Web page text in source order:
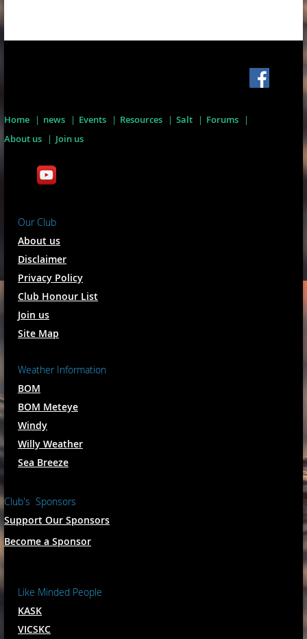
Home news Events Resources Salt
Forums
About us
Join us
Our Club
About us
Disclaimer
Privacy Policy
Club Honour List
Join us
Site Map
Weather Information
BOM
BOM Meteye
Windy
Willy Weather
Sea Breeze
Club's Sponsors
Support Our Sponsors
Become a Sponsor
Like Minded People
KASK
VICSKC